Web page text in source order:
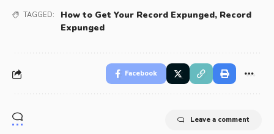
TAGGED: How to Get Your Record Expunged, Record
Expunged
Facebook
Leave a comment